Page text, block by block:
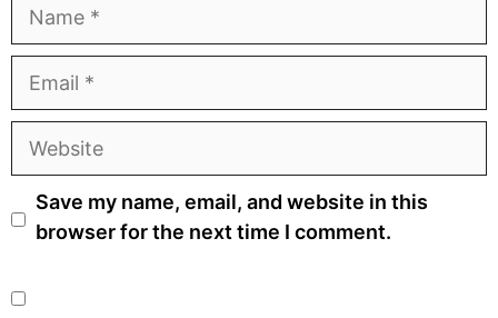
Website
Save my name, email, and website in this
browser for the next time I comment.